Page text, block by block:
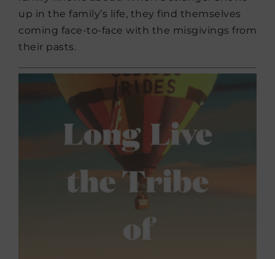
up in the family’s life, they find themselves
coming face-to-face with the misgivings from
their pasts.